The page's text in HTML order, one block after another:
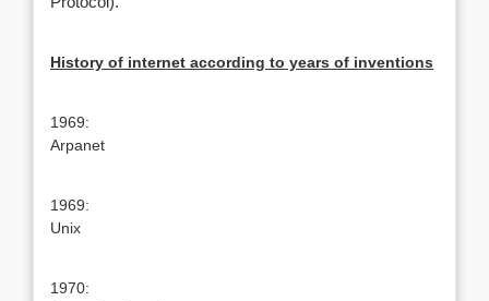
History of internet according to years of inventions
1969:
Arpanet
1969:
Unix
1970: